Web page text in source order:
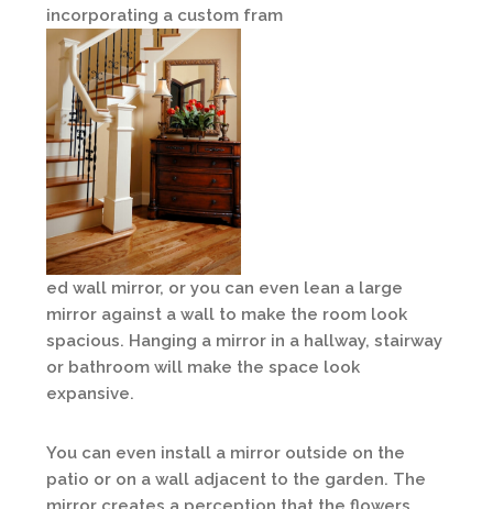
incorporating a custom fram
ed wall mirror, or you can even lean a large
mirror against a wall to make the room look
spacious. Hanging a mirror in a hallway, stairway
or bathroom will make the space look
expansive.
You can even install a mirror outside on the
patio or on a wall adjacent to the garden. The